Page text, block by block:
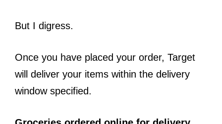
But I digress.
Once you have placed your order, Target
will deliver your items within the delivery
window specified.